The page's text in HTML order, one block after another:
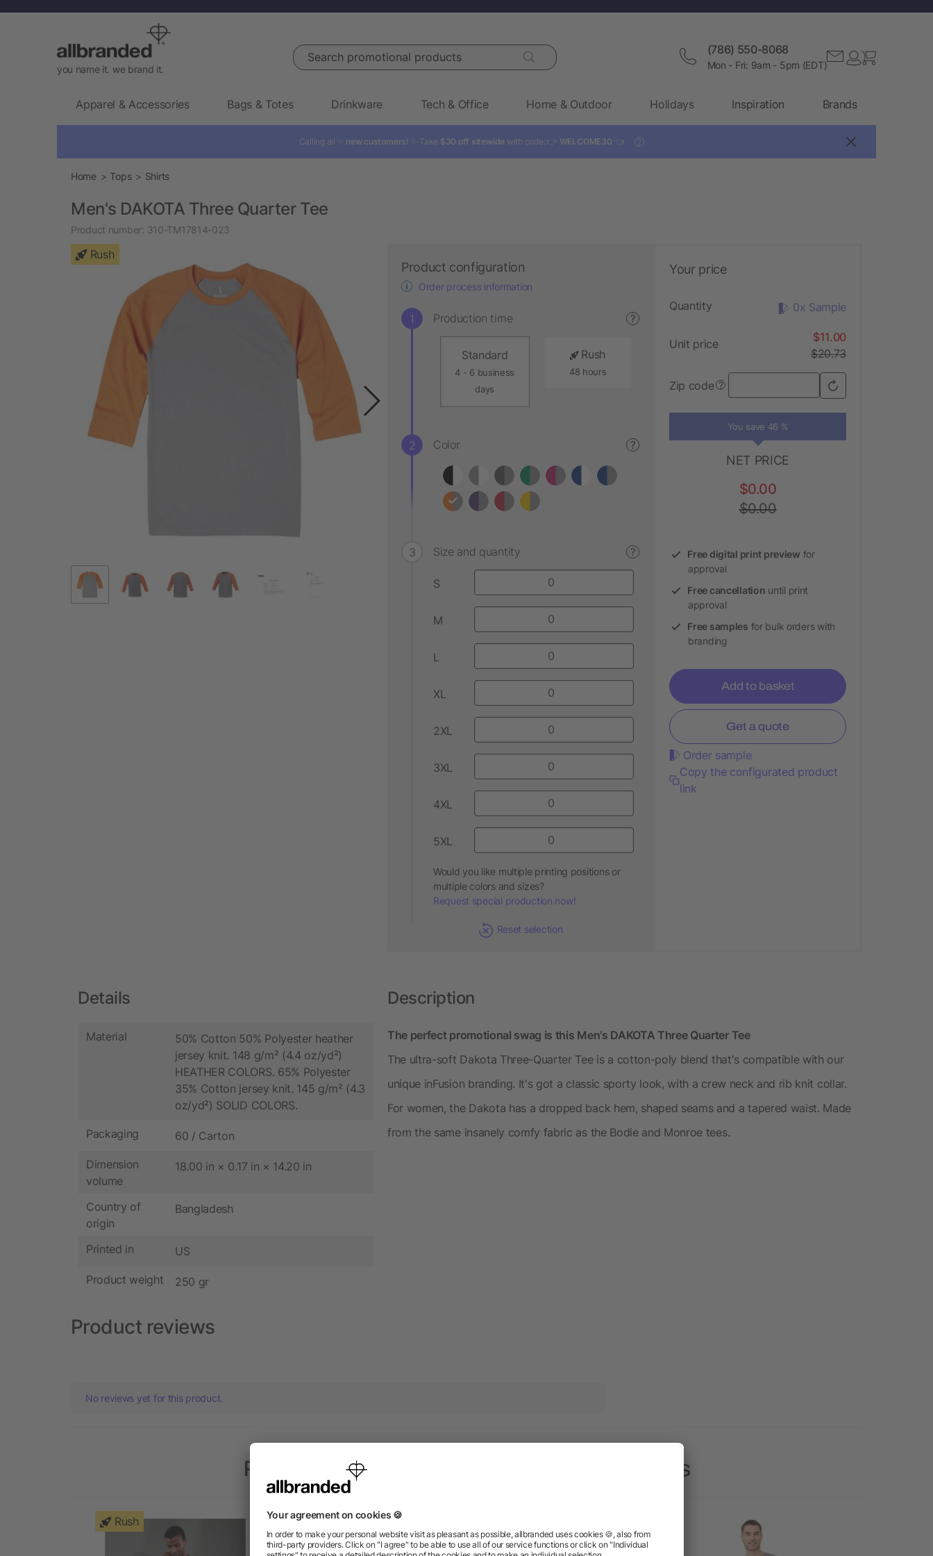
you name it. we brand it.
Search promotional products (786) 550-8068
Mon - Fri: 9am - 5pm (EDT)
Apparel & Accessories Bags & Totes Drinkware Tech & Office Home & Outdoor Holidays Inspiration Brands
Calling all ✨ new customers! ✨ Take $30 off sitewide with code: 👉 WELCOME30 👈 ?
Home Tops Shirts
Men's DAKOTA Three Quarter Tee
Product number: 310-TM17814-023
Rush
Product configuration
Order process information
Production time ?
Standard
4 - 6 business
days
Rush
48 hours
Color ?
Size and quantity ?
S
M
L
XL
2XL
3XL
4XL
5XL
Would you like multiple printing positions or
multiple colors and sizes?
Request special production now!
Reset selection
Your price
Quantity 0x Sample
Unit price
$11.00
$20.73
Zip code ?
You save 46 %
NET PRICE
$0.00
$0.00
Free digital print preview for
approval
Free cancellation until print
approval
Free samples for bulk orders with
branding
Add to basket
Get a quote
Order sample
Copy the configurated product
link
Details
Material
50% Cotton 50% Polyester heather
jersey knit. 148 g/m² (4.4 oz/yd²)
HEATHER COLORS. 65% Polyester
35% Cotton jersey knit. 145 g/m² (4.3
oz/yd²) SOLID COLORS.
Packaging 60 / Carton
Dimension
volume
18.00 in × 0.17 in × 14.20 in
Country of
origin
Bangladesh
Printed in US
Product weight 250 gr
Description
The perfect promotional swag is this Men's DAKOTA Three Quarter Tee
The ultra-soft Dakota Three-Quarter Tee is a cotton-poly blend that's compatible with our
unique inFusion branding. It's got a classic sporty look, with a crew neck and rib knit collar.
For women, the Dakota has a dropped back hem, shaped seams and a tapered waist. Made
from the same insanely comfy fabric as the Bodie and Monroe tees.
Product reviews
No reviews yet for this product.
Popular products from the category Shirts
Rush